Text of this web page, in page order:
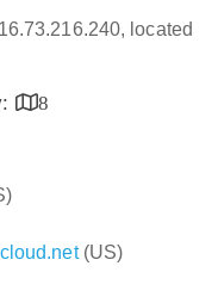
located
8
(US)